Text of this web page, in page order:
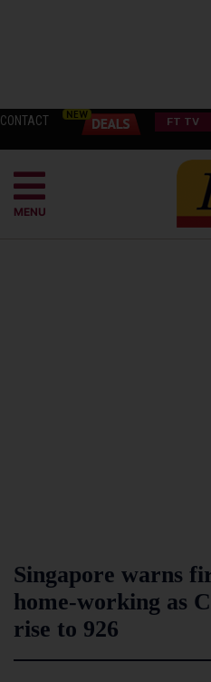
CONTACT FT TV
MENU
Singapore warns
home-working as
rise to 926